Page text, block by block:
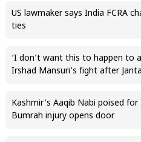
US lawmaker says India FCRA
ties
‘I don’t want this to happen to
Irshad Mansuri’s fight after
Kashmir’s Aaqib Nabi poised
Bumrah injury opens door